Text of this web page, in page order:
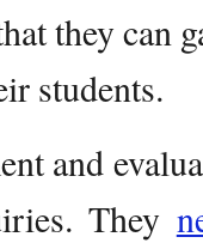
they can
students.
and
They